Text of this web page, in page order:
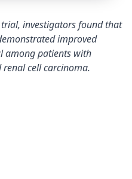
trial, investigators found that
improved
among patients with
cell carcinoma.